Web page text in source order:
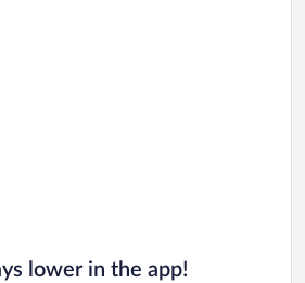
lower in the app!